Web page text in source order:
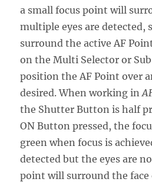
a small focus point will
multiple eyes are detected,
surround the active AF
on the Multi Selector or
position the AF Point over
desired. When working in
the Shutter Button is half
ON Button pressed, the
green when focus is
detected but the eyes are
point will surround the face